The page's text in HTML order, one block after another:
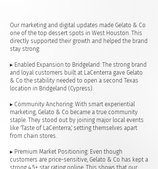
Our marketing and digital updates made Gelato & Co
one of the top dessert spots in West Houston. This
directly supported their growth and helped the brand
stay strong:
▸ Enabled Expansion to Bridgeland: The strong brand
and loyal customers built at LaCenterra gave Gelato
& Co the stability needed to open a second Texas
location in Bridgeland (Cypress).
▸ Community Anchoring: With smart experiential
marketing, Gelato & Co became a true community
staple. They stood out by joining major local events
like 'Taste of LaCenterra,' setting themselves apart
from chain stores.
▸ Premium Market Positioning: Even though
customers are price-sensitive, Gelato & Co has kept a
strong 4.5+ star rating online. This shows that our